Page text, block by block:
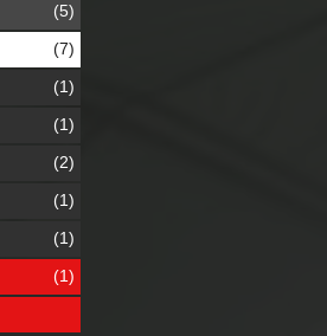
(5)
(7)
(1)
(1)
(2)
(1)
(1)
(1)